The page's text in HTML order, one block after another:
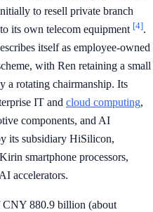
to resell private branch
its own telecom equipment [4].
itself as employee-owned
with Ren retaining a small
a rotating chairmanship. Its
IT and cloud computing,
components, and AI
its subsidiary HiSilicon,
smartphone processors,
accelerators.
CNY 880.9 billion (about